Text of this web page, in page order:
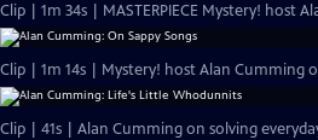
Clip | 1m 34s | MASTERPIECE Mystery! host
Clip | 1m 14s | Mystery! host Alan Cumming
Clip | 41s | Alan Cumming on solving